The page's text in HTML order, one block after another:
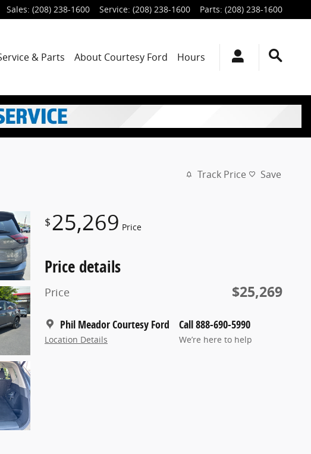
Sales: (208) 238-1600 Service: (208) 238-1600 Parts: (208) 238-1600
& Parts About Courtesy Ford Hours
Track Price Save
$25,269 Price
Price details
Price $25,269
Phil Meador Courtesy Ford
Location Details
Call 888-690-5990
We’re here to help